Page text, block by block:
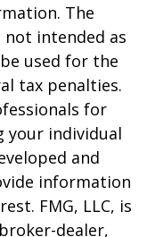
The
intended as
used for the
tax penalties.
for
your individual
and
information
FMG, LLC, is
dealer,